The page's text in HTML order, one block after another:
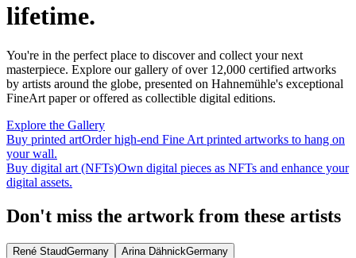
lifetime.
You're in the perfect place to discover and collect your next
masterpiece. Explore our gallery of over 12,000 certified artworks
by artists around the globe, presented on Hahnemühle's exceptional
FineArt paper or offered as collectible digital editions.
Explore the Gallery
Buy printed artOrder high-end Fine Art printed artworks to hang on
your wall.
Buy digital art (NFTs)Own digital pieces as NFTs and enhance your
digital assets.
Don't miss the artwork from these artists
René StaudGermany Arina DähnickGermany